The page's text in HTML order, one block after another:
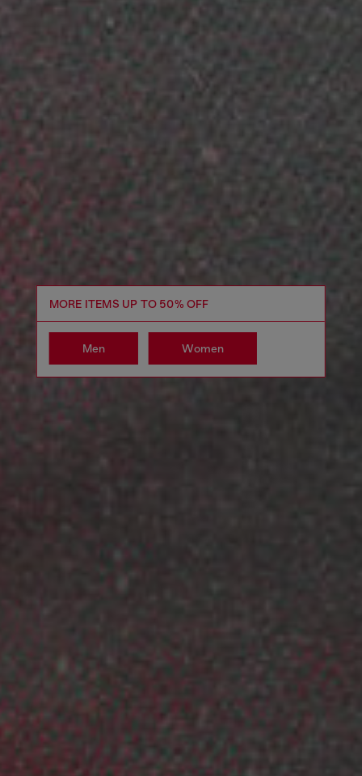
MORE ITEMS UP TO 50% OFF
Men Women